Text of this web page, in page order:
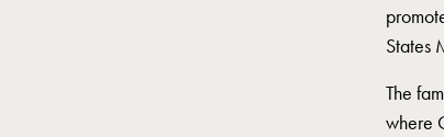
States
The
where